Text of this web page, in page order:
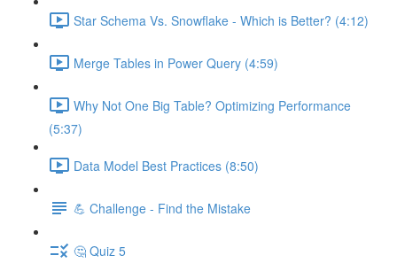
Star Schema Vs. Snowflake - Which is Better? (4:12)
Merge Tables in Power Query (4:59)
Why Not One Big Table? Optimizing Performance
(5:37)
Data Model Best Practices (8:50)
💪 Challenge - Find the Mistake
🤔 Quiz 5